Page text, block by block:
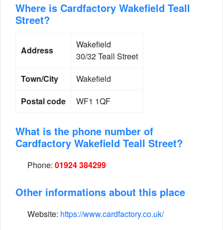
Where is Cardfactory Wakefield Teall
Street?
Address
Wakefield
30/32 Teall Street
Town/City
Wakefield
Postal code
WF1 1QF
What is the phone number of
Cardfactory Wakefield Teall Street?
Phone: 01924 384299
Other informations about this place
Website: https://www.cardfactory.co.uk/